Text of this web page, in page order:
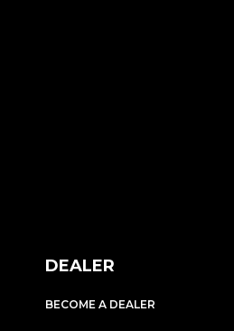
DEALER
BECOME A DEALER